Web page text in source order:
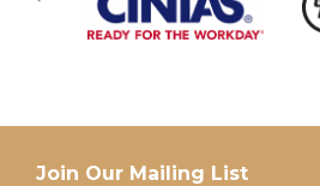
Join Our Mailing List